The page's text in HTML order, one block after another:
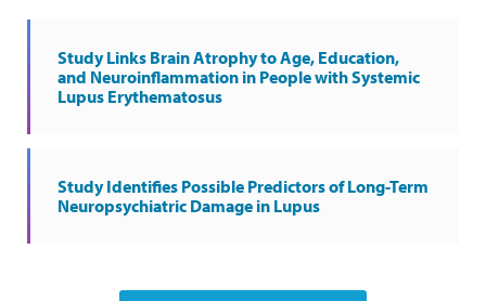
Study Links Brain Atrophy to Age, Education,
and Neuroinflammation in People with Systemic
Lupus Erythematosus
Study Identifies Possible Predictors of Long-Term
Neuropsychiatric Damage in Lupus